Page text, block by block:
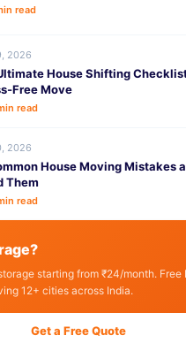
read
2026
House Shifting
Free Move
read
2026
House Moving Mistakes
Them
read
starting from ₹24/month. Free
12+ cities across India.
Get a Free Quote